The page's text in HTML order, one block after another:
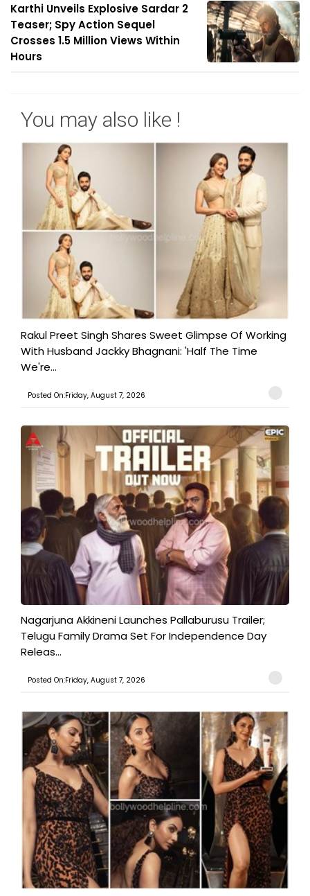
Karthi Unveils Explosive Sardar 2
Teaser; Spy Action Sequel
Crosses 1.5 Million Views Within
Hours
You may also like !
Rakul Preet Singh Shares Sweet Glimpse Of Working
With Husband Jackky Bhagnani: 'Half The Time
We're...
Posted On:Friday, August 7, 2026
Nagarjuna Akkineni Launches Pallaburusu Trailer;
Telugu Family Drama Set For Independence Day
Releas...
Posted On:Friday, August 7, 2026